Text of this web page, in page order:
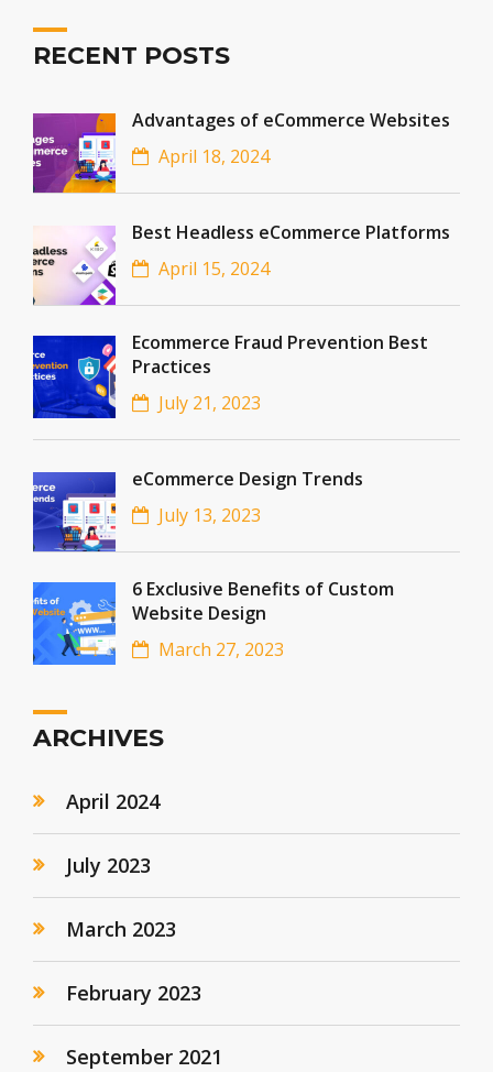
RECENT POSTS
Advantages of eCommerce Websites
April 18, 2024
Best Headless eCommerce Platforms
April 15, 2024
Ecommerce Fraud Prevention Best
Practices
July 21, 2023
eCommerce Design Trends
July 13, 2023
6 Exclusive Benefits of Custom
Website Design
March 27, 2023
ARCHIVES
April 2024
July 2023
March 2023
February 2023
September 2021